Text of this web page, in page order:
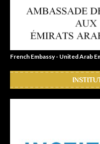
French Embassy - United Arab